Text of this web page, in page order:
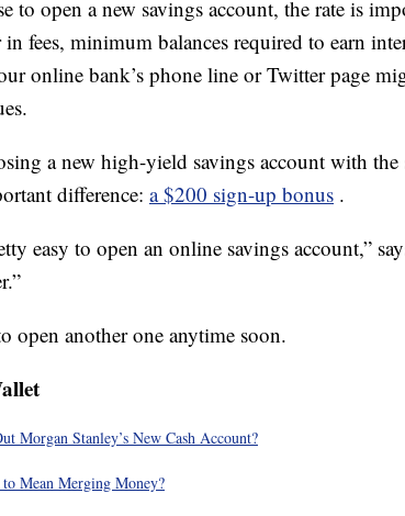
to open a new savings account, the rate is
fees, minimum balances required to earn
online bank’s phone line or Twitter page
a new high-yield savings account with the
difference: a $200 sign-up bonus .
easy to open an online savings account,”
open another one anytime soon.
Morgan Stanley’s New Cash Account?
Mean Merging Money?